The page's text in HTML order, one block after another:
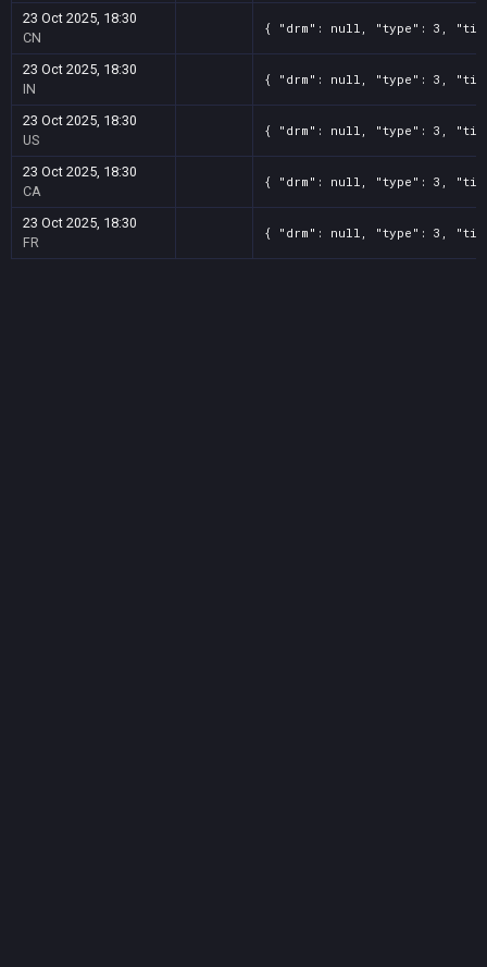
23 Oct 2025, 18:30
CN
{ "drm": null, "type": 3, "title":
23 Oct 2025, 18:30
IN
{ "drm": null, "type": 3, "title":
23 Oct 2025, 18:30
US
{ "drm": null, "type": 3, "title":
23 Oct 2025, 18:30
CA
{ "drm": null, "type": 3, "title":
23 Oct 2025, 18:30
FR
{ "drm": null, "type": 3, "title":